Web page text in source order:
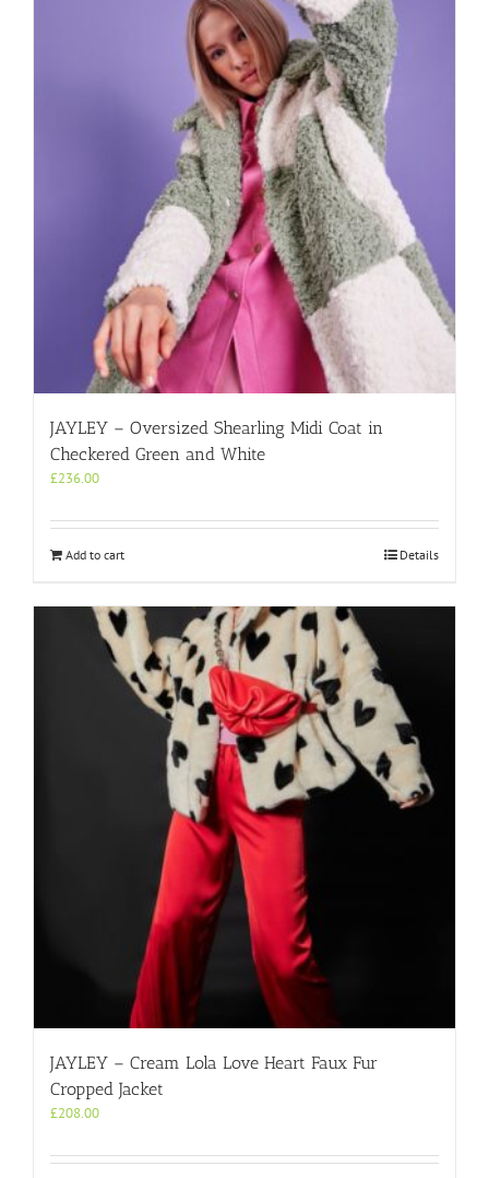
JAYLEY – Oversized Shearling Midi Coat in
Checkered Green and White
£236.00
Add to cart Details
JAYLEY – Cream Lola Love Heart Faux Fur
Cropped Jacket
£208.00